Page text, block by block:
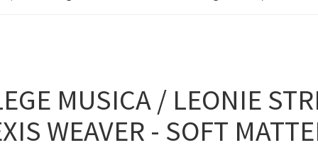
MUSICA / LEONIE
WEAVER - SOFT